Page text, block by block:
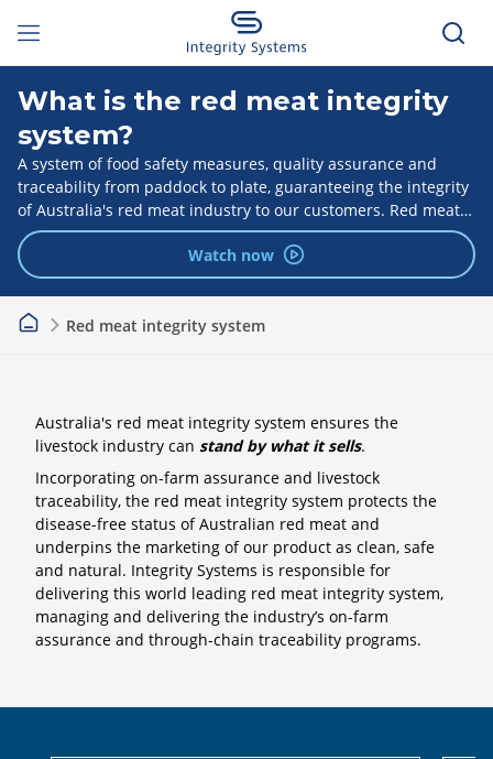
What is the red meat integrity
system?
A system of food safety measures, quality assurance and
traceability from paddock to plate, guaranteeing the integrity
of Australia's red meat industry to our customers. Red meat
integrity programs are delivered by Integrity Systems.
Watch now
Red meat integrity system
Australia's red meat integrity system ensures the
livestock industry can stand by what it sells.
Incorporating on-farm assurance and livestock
traceability, the red meat integrity system protects the
disease-free status of Australian red meat and
underpins the marketing of our product as clean, safe
and natural. Integrity Systems is responsible for
delivering this world leading red meat integrity system,
managing and delivering the industry’s on-farm
assurance and through-chain traceability programs.